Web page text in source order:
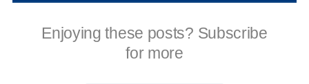
Enjoying these posts? Subscribe
for more